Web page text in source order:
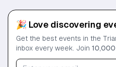
🎉 Love discovering
Get the best events in the
inbox every week. Join